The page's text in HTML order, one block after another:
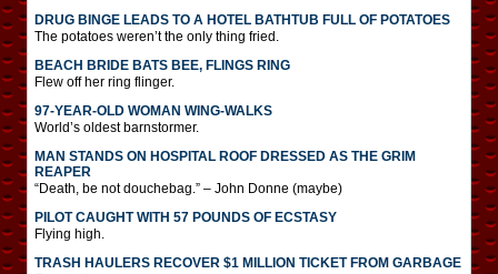
DRUG BINGE LEADS TO A HOTEL BATHTUB FULL OF POTATOES
The potatoes weren’t the only thing fried.
BEACH BRIDE BATS BEE, FLINGS RING
Flew off her ring flinger.
97-YEAR-OLD WOMAN WING-WALKS
World’s oldest barnstormer.
MAN STANDS ON HOSPITAL ROOF DRESSED AS THE GRIM
REAPER
“Death, be not douchebag.” – John Donne (maybe)
PILOT CAUGHT WITH 57 POUNDS OF ECSTASY
Flying high.
TRASH HAULERS RECOVER $1 MILLION TICKET FROM GARBAGE